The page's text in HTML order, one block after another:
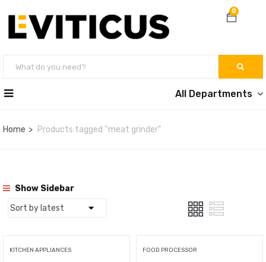
0
All Departments
Home Products tagged “meat grinder”
Show Sidebar
KITCHEN APPLIANCES FOOD PROCESSOR